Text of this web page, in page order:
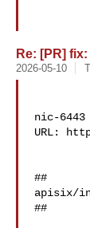
Re: [PR]
2026-05-10
nic-6443
URL:
##
apisix/
##